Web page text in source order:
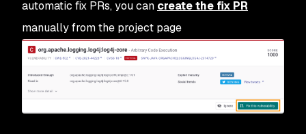
automatic fix PRs, you can create the fix PR
manually from the project page